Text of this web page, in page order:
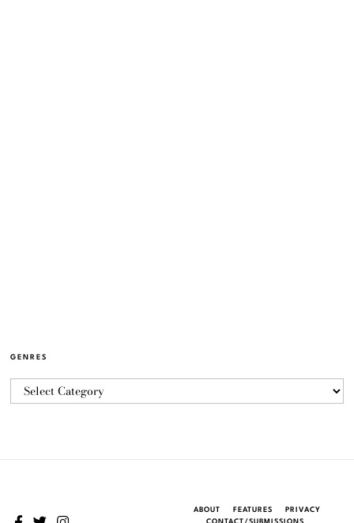
GENRES
ABOUT FEATURES
PRIVACY